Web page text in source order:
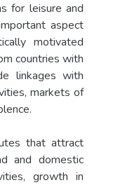
for leisure and
aspect
motivated
countries with
linkages with
markets of
that attract
and domestic
growth in